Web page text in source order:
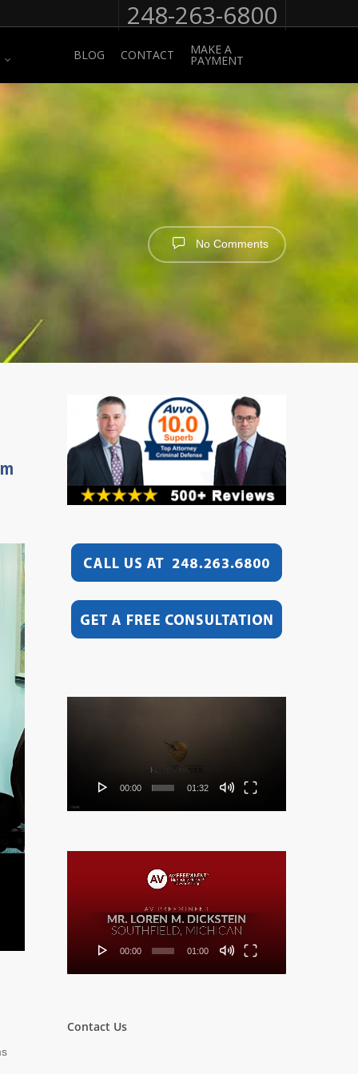
248-263-6800
BLOG CONTACT MAKE A
PAYMENT
No Comments
00:00 01:32
00:00 01:00
Contact Us